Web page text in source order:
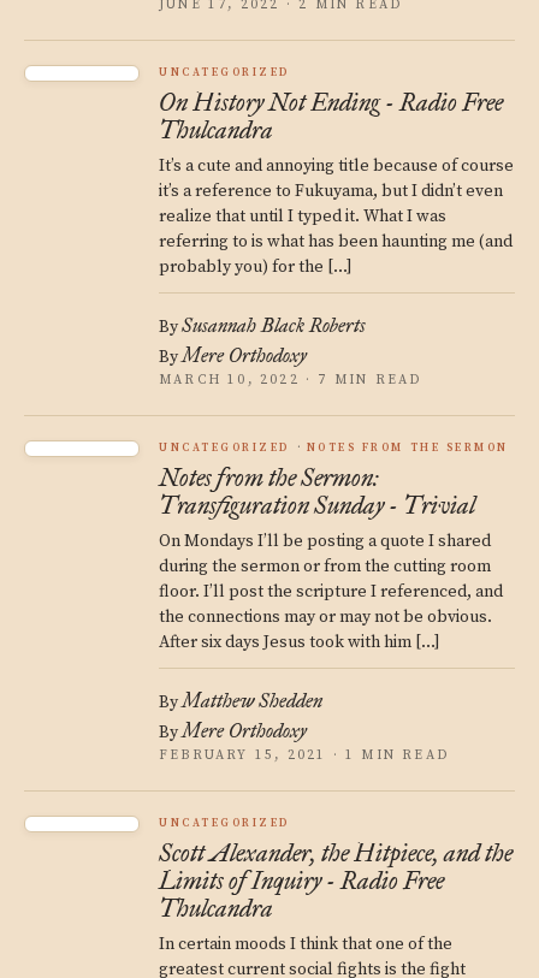
JUNE 17, 2022 · 2 MIN READ
UNCATEGORIZED
On History Not Ending - Radio Free
Thulcandra
It’s a cute and annoying title because of course
it’s a reference to Fukuyama, but I didn’t even
realize that until I typed it. What I was
referring to is what has been haunting me (and
probably you) for the […]
BySusannah Black Roberts
ByMere Orthodoxy
MARCH 10, 2022 · 7 MIN READ
UNCATEGORIZED NOTES FROM THE SERMON
Notes from the Sermon:
Transfiguration Sunday - Trivial
On Mondays I’ll be posting a quote I shared
during the sermon or from the cutting room
floor. I’ll post the scripture I referenced, and
the connections may or may not be obvious.
After six days Jesus took with him […]
ByMatthew Shedden
ByMere Orthodoxy
FEBRUARY 15, 2021 · 1 MIN READ
UNCATEGORIZED
Scott Alexander, the Hitpiece, and the
Limits of Inquiry - Radio Free
Thulcandra
In certain moods I think that one of the
greatest current social fights is the fight